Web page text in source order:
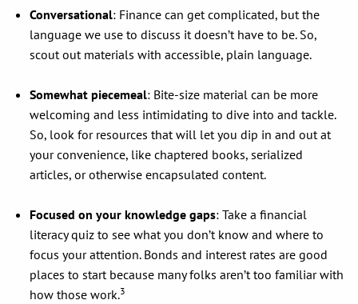
Conversational: Finance can get complicated, but the
language we use to discuss it doesn’t have to be. So,
scout out materials with accessible, plain language.
Somewhat piecemeal: Bite-size material can be more
welcoming and less intimidating to dive into and tackle.
So, look for resources that will let you dip in and out at
your convenience, like chaptered books, serialized
articles, or otherwise encapsulated content.
Focused on your knowledge gaps: Take a financial
literacy quiz to see what you don’t know and where to
focus your attention. Bonds and interest rates are good
places to start because many folks aren’t too familiar with
how those work.3